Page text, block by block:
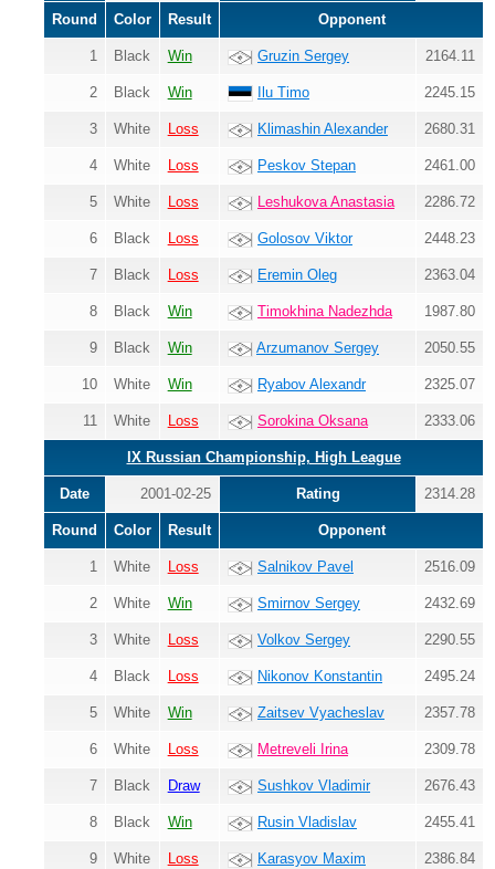
Round Color Result Opponent
1 Black Win Gruzin Sergey 2164.11
2 Black Win Ilu Timo 2245.15
3 White Loss Klimashin Alexander 2680.31
4 White Loss Peskov Stepan 2461.00
5 White Loss Leshukova Anastasia 2286.72
6 Black Loss Golosov Viktor 2448.23
7 Black Loss Eremin Oleg 2363.04
8 Black Win Timokhina Nadezhda 1987.80
9 Black Win Arzumanov Sergey 2050.55
10 White Win Ryabov Alexandr 2325.07
11 White Loss Sorokina Oksana 2333.06
IX Russian Championship, High League
Date 2001-02-25 Rating 2314.28
Round Color Result Opponent
1 White Loss Salnikov Pavel 2516.09
2 White Win Smirnov Sergey 2432.69
3 White Loss Volkov Sergey 2290.55
4 Black Loss Nikonov Konstantin 2495.24
5 White Win Zaitsev Vyacheslav 2357.78
6 White Loss Metreveli Irina 2309.78
7 Black Draw Sushkov Vladimir 2676.43
8 Black Win Rusin Vladislav 2455.41
9 White Loss Karasyov Maxim 2386.84